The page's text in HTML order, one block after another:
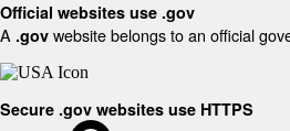
Official websites use .gov
A .gov website belongs to an official
Secure .gov websites use HTTPS